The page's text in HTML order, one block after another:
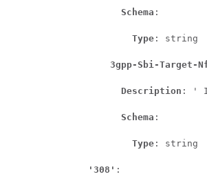
Schema :
Type : string
3gpp-Sbi-Target-
Description : '
Schema :
Type : string
'308' :